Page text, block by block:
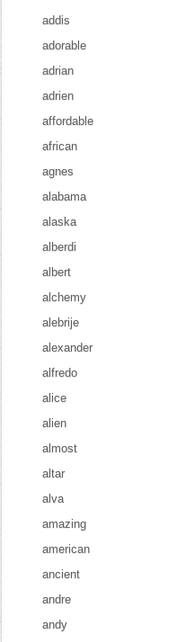
addis
adorable
adrian
adrien
affordable
african
agnes
alabama
alaska
alberdi
albert
alchemy
alebrije
alexander
alfredo
alice
alien
almost
altar
alva
amazing
american
ancient
andre
andy